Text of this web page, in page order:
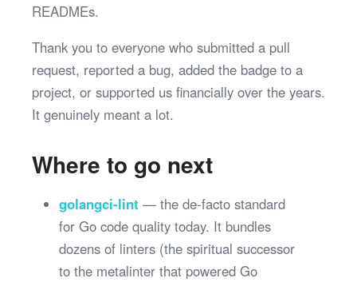
READMEs.
Thank you to everyone who submitted a pull
request, reported a bug, added the badge to a
project, or supported us financially over the years.
It genuinely meant a lot.
Where to go next
golangci-lint — the de-facto standard
for Go code quality today. It bundles
dozens of linters (the spiritual successor
to the metalinter that powered Go